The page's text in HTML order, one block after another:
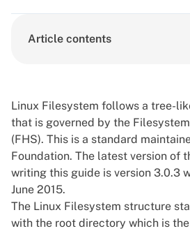
Article contents
Linux Filesystem follows a tree-
that is governed by the
(FHS). This is a standard
Foundation. The latest version of
writing this guide is version 3.0.3
June 2015.
The Linux Filesystem structure
with the root directory which is